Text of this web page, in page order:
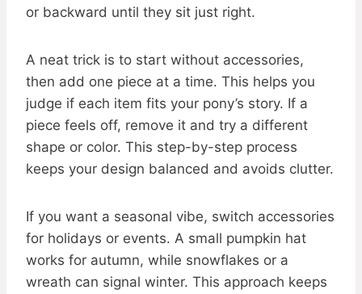
or backward until they sit just right.
A neat trick is to start without accessories,
then add one piece at a time. This helps you
judge if each item fits your pony’s story. If a
piece feels off, remove it and try a different
shape or color. This step-by-step process
keeps your design balanced and avoids clutter.
If you want a seasonal vibe, switch accessories
for holidays or events. A small pumpkin hat
works for autumn, while snowflakes or a
wreath can signal winter. This approach keeps